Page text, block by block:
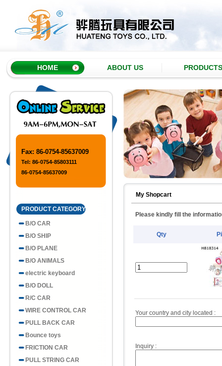
HOME ABOUT US PRODUCTS
Fax: 86-0754-85637009
Tel: 86-0754-85803111
86-0754-85637009
PRODUCT CATEGORY
B/O CAR
B/O SHIP
B/O PLANE
B/O ANIMALS
electric keyboard
B/O DOLL
R/C CAR
WIRE CONTROL CAR
PULL BACK CAR
Bounce toys
FRICTION CAR
PULL STRING CAR
My Shopcart
Please kindly fill the
Qty
Your country and city located :
Inquiry :